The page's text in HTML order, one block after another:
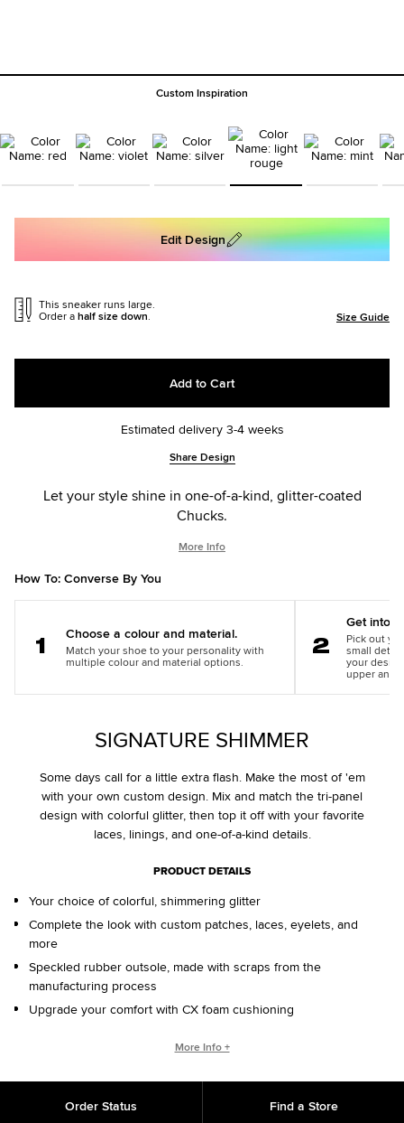
Custom Inspiration
Edit Design
This sneaker runs large.
Order ahalf size down. Size Guide
Add to Cart
Estimated delivery 3-4 weeks
cart
options
Share Design
Let your style shine in one-of-a-kind, glitter-coated
Chucks.
More Info
How To: Converse By You
Step
1
Choose a colour and material.
Match your shoe to your personality with
multiple colour and material options. Step
2
Get into
Pick out
small
your
upper and
SIGNATURE SHIMMER
Some days call for a little extra flash. Make the most of 'em
with your own custom design. Mix and match the tri-panel
design with colorful glitter, then top it off with your favorite
laces, linings, and one-of-a-kind details.
PRODUCT DETAILS
Your choice of colorful, shimmering glitter
Complete the look with custom patches, laces, eyelets, and
more
Speckled rubber outsole, made with scraps from the
manufacturing process
Upgrade your comfort with CX foam cushioning
CONVERSE BY YOU PRODUCTS ARE DELIVERED IN ONE BOX – A
SHOEBOX AND SHIPPING BOX IN ONE.
ONE BOX FOR A BETTER WORLD. When your Converse By
You product arrives in the mail, it’ll be in One Box – a
More Info +
Order Status Find a Store